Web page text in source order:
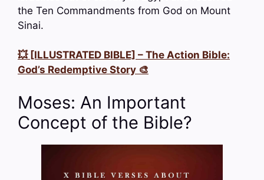
the Ten Commandments from God on Mount
Sinai.
💥 [ILLUSTRATED BIBLE] – The Action Bible:
God’s Redemptive Story 🎨
Moses: An Important
Concept of the Bible?